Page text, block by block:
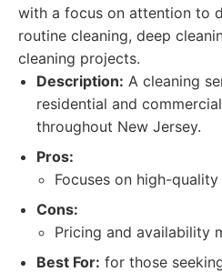
with a focus on attention to
routine cleaning, deep
cleaning projects.
Description: A cleaning
residential and
throughout New Jersey.
Pros:
Focuses on high-
Cons:
Pricing and availability
Best For: for those